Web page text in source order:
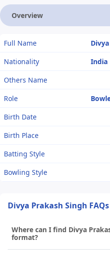
Overview
Full Name
Nationality
India
Others Name
Role
Birth Date
Birth Place
Batting Style
Bowling Style
Divya Prakash Singh FAQs
Where can I find Divya
format?